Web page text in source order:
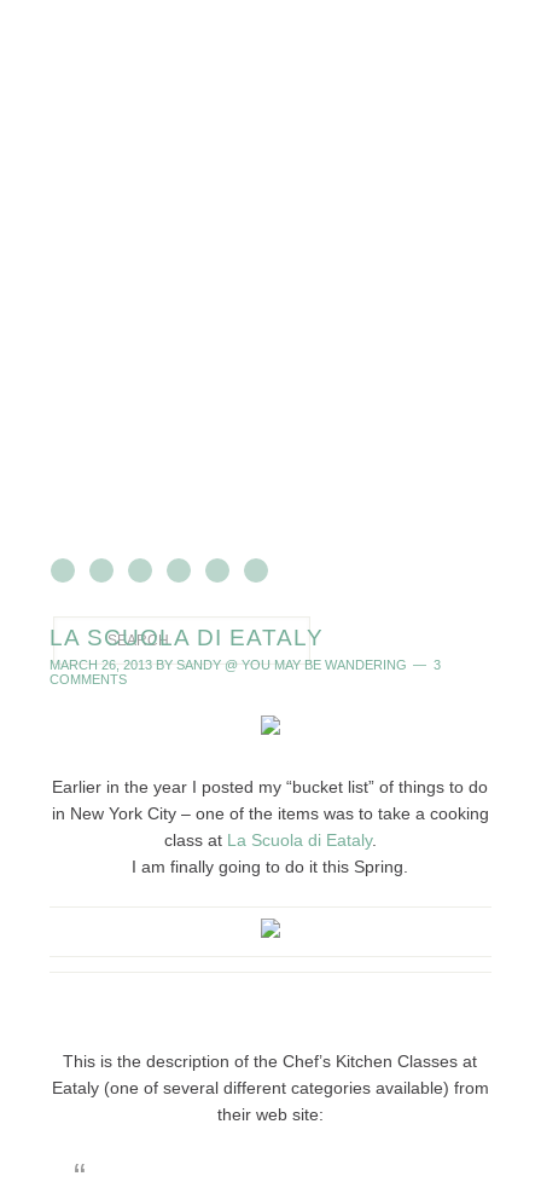
LA SCUOLA DI EATALY
MARCH 26, 2013BY SANDY @ YOU MAY BE WANDERING
3
COMMENTS
Earlier in the year I posted my “bucket list” of things to do
in New York City – one of the items was to take a cooking
class at La Scuola di Eataly.
I am finally going to do it this Spring.
This is the description of the Chef’s Kitchen Classes at
Eataly (one of several different categories available) from
their web site: